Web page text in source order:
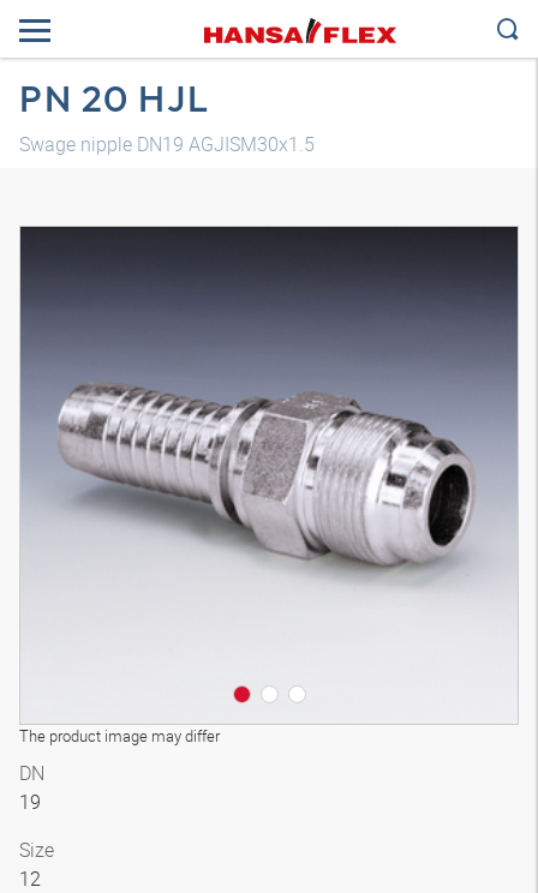
PN 20 HJL
Swage nipple DN19 AGJISM30x1.5
The product image may differ
3D model
DN
19
Size
12